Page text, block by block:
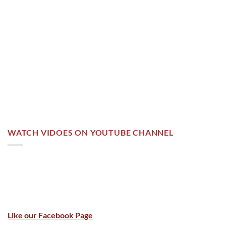
WATCH VIDOES ON YOUTUBE CHANNEL
Like our Facebook Page